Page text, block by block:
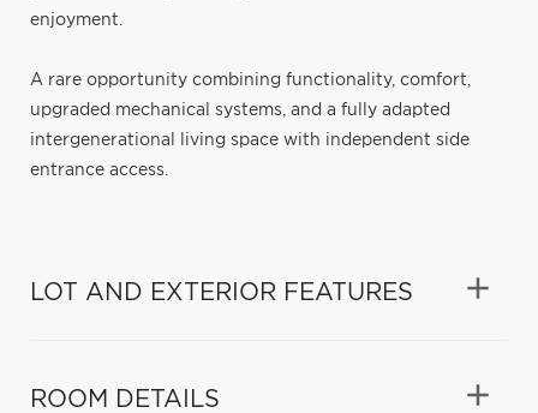
enjoyment.
A rare opportunity combining functionality, comfort,
upgraded mechanical systems, and a fully adapted
intergenerational living space with independent side
entrance access.
LOT AND EXTERIOR FEATURES
ROOM DETAILS